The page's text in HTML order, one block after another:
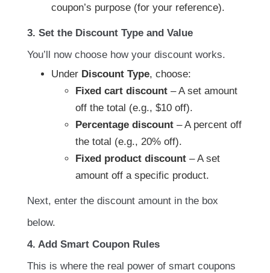
coupon’s purpose (for your reference).
3. Set the Discount Type and Value
You’ll now choose how your discount works.
Under Discount Type, choose:
Fixed cart discount – A set amount
off the total (e.g., $10 off).
Percentage discount – A percent off
the total (e.g., 20% off).
Fixed product discount – A set
amount off a specific product.
Next, enter the discount amount in the box
below.
4. Add Smart Coupon Rules
This is where the real power of smart coupons